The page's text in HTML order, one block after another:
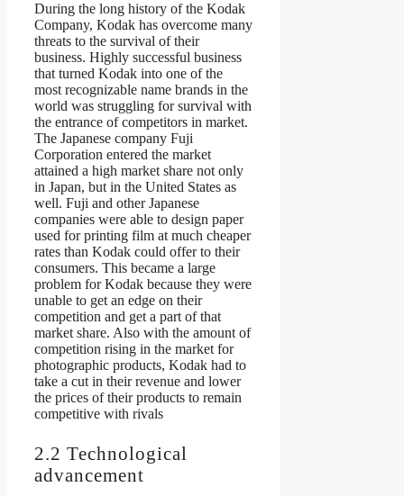
During the long history of the Kodak
Company, Kodak has overcome many
threats to the survival of their
business. Highly successful business
that turned Kodak into one of the
most recognizable name brands in the
world was struggling for survival with
the entrance of competitors in market.
The Japanese company Fuji
Corporation entered the market
attained a high market share not only
in Japan, but in the United States as
well. Fuji and other Japanese
companies were able to design paper
used for printing film at much cheaper
rates than Kodak could offer to their
consumers. This became a large
problem for Kodak because they were
unable to get an edge on their
competition and get a part of that
market share. Also with the amount of
competition rising in the market for
photographic products, Kodak had to
take a cut in their revenue and lower
the prices of their products to remain
competitive with rivals
2.2 Technological
advancement